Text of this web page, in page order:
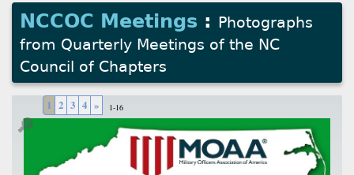
NCCOC Meetings : Photographs
from Quarterly Meetings of the NC
Council of Chapters
1 2 3 4 » 1-16
🔎